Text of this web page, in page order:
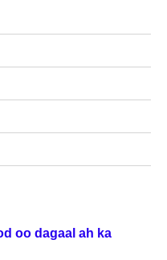
oo dagaal ah ka